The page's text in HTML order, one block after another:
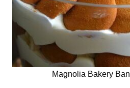
Magnolia Bakery